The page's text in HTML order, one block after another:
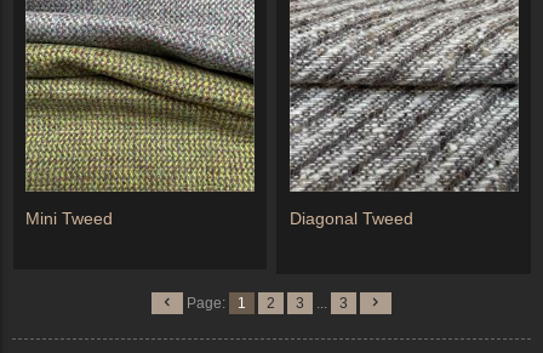
Mini Tweed Diagonal Tweed
Page: 1 2 3 3